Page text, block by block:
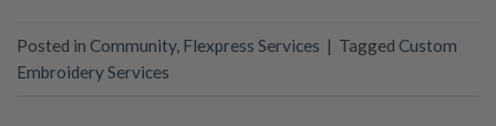
Posted in Community, Flexpress Services | Tagged Custom
Embroidery Services